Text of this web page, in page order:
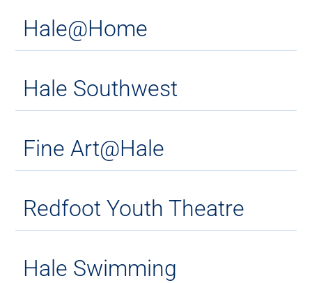
Hale@Home
Hale Southwest
Fine Art@Hale
Redfoot Youth Theatre
Hale Swimming